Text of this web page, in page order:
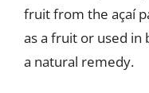
fruit from the açaí
as a fruit or used in
a natural remedy.